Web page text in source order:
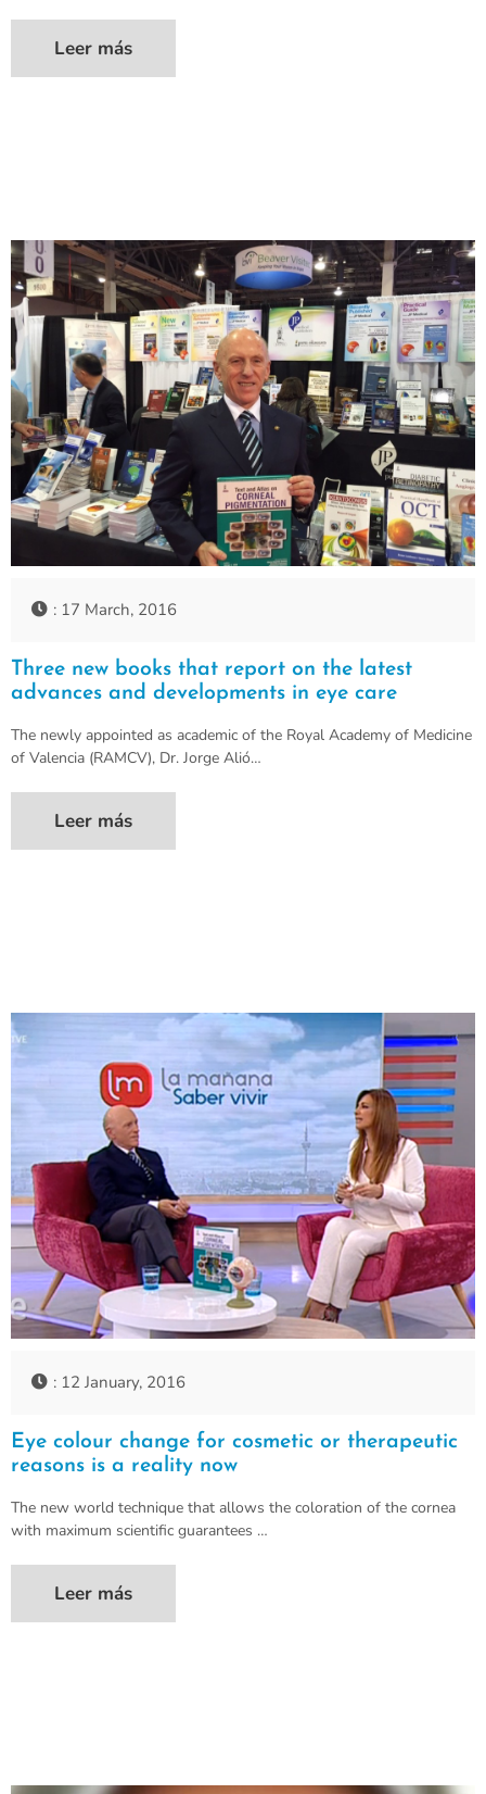
Leer más
: 17 March, 2016
Three new books that report on the latest
advances and developments in eye care
The newly appointed as academic of the Royal Academy of Medicine
of Valencia (RAMCV), Dr. Jorge Alió…
Leer más
: 12 January, 2016
Eye colour change for cosmetic or therapeutic
reasons is a reality now
The new world technique that allows the coloration of the cornea
with maximum scientific guarantees …
Leer más